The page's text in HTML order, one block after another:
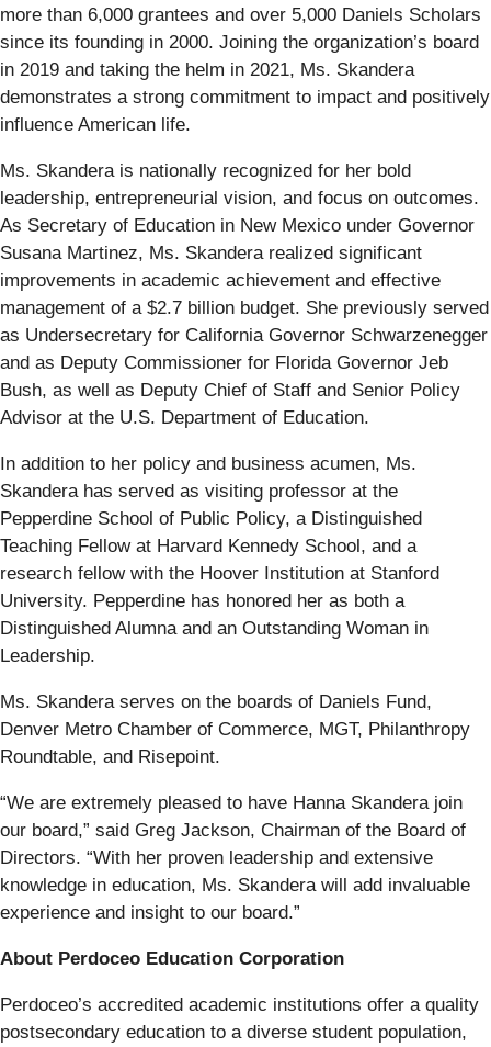
more than 6,000 grantees and over 5,000 Daniels Scholars
since its founding in 2000. Joining the organization’s board
in 2019 and taking the helm in 2021, Ms. Skandera
demonstrates a strong commitment to impact and positively
influence American life.
Ms. Skandera is nationally recognized for her bold
leadership, entrepreneurial vision, and focus on outcomes.
As Secretary of Education in New Mexico under Governor
Susana Martinez, Ms. Skandera realized significant
improvements in academic achievement and effective
management of a $2.7 billion budget. She previously served
as Undersecretary for California Governor Schwarzenegger
and as Deputy Commissioner for Florida Governor Jeb
Bush, as well as Deputy Chief of Staff and Senior Policy
Advisor at the U.S. Department of Education.
In addition to her policy and business acumen, Ms.
Skandera has served as visiting professor at the
Pepperdine School of Public Policy, a Distinguished
Teaching Fellow at Harvard Kennedy School, and a
research fellow with the Hoover Institution at Stanford
University. Pepperdine has honored her as both a
Distinguished Alumna and an Outstanding Woman in
Leadership.
Ms. Skandera serves on the boards of Daniels Fund,
Denver Metro Chamber of Commerce, MGT, Philanthropy
Roundtable, and Risepoint.
“We are extremely pleased to have Hanna Skandera join
our board,” said Greg Jackson, Chairman of the Board of
Directors. “With her proven leadership and extensive
knowledge in education, Ms. Skandera will add invaluable
experience and insight to our board.”
About Perdoceo Education Corporation
Perdoceo’s accredited academic institutions offer a quality
postsecondary education to a diverse student population,